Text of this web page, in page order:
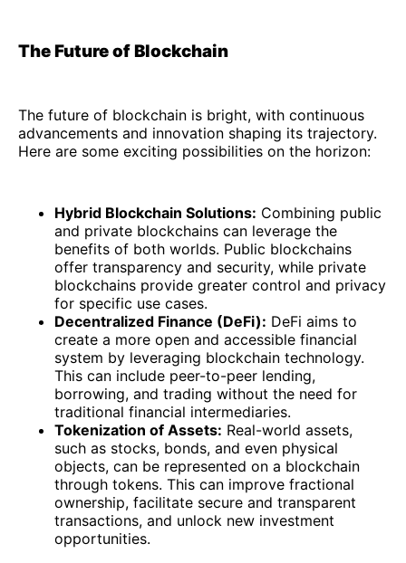
The Future of Blockchain
The future of blockchain is bright, with continuous
advancements and innovation shaping its trajectory.
Here are some exciting possibilities on the horizon:
Hybrid Blockchain Solutions: Combining public
and private blockchains can leverage the
benefits of both worlds. Public blockchains
offer transparency and security, while private
blockchains provide greater control and privacy
for specific use cases.
Decentralized Finance (DeFi): DeFi aims to
create a more open and accessible financial
system by leveraging blockchain technology.
This can include peer-to-peer lending,
borrowing, and trading without the need for
traditional financial intermediaries.
Tokenization of Assets: Real-world assets,
such as stocks, bonds, and even physical
objects, can be represented on a blockchain
through tokens. This can improve fractional
ownership, facilitate secure and transparent
transactions, and unlock new investment
opportunities.